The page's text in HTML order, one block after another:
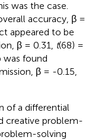
was the case.
accuracy, β =
appeared to be
β = 0.31,
t(68) =
was found
β = -0.15,
of a differential
creative problem-
solving